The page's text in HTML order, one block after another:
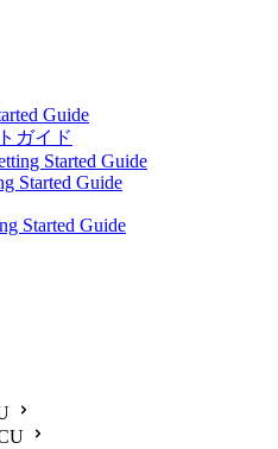
Guide
ガイド
Started Guide
Started Guide
Started Guide